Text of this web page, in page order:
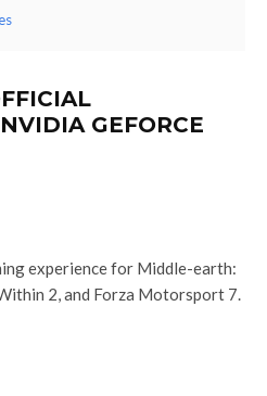
GEFORCE
experience for Middle-earth:
2, and Forza Motorsport 7.